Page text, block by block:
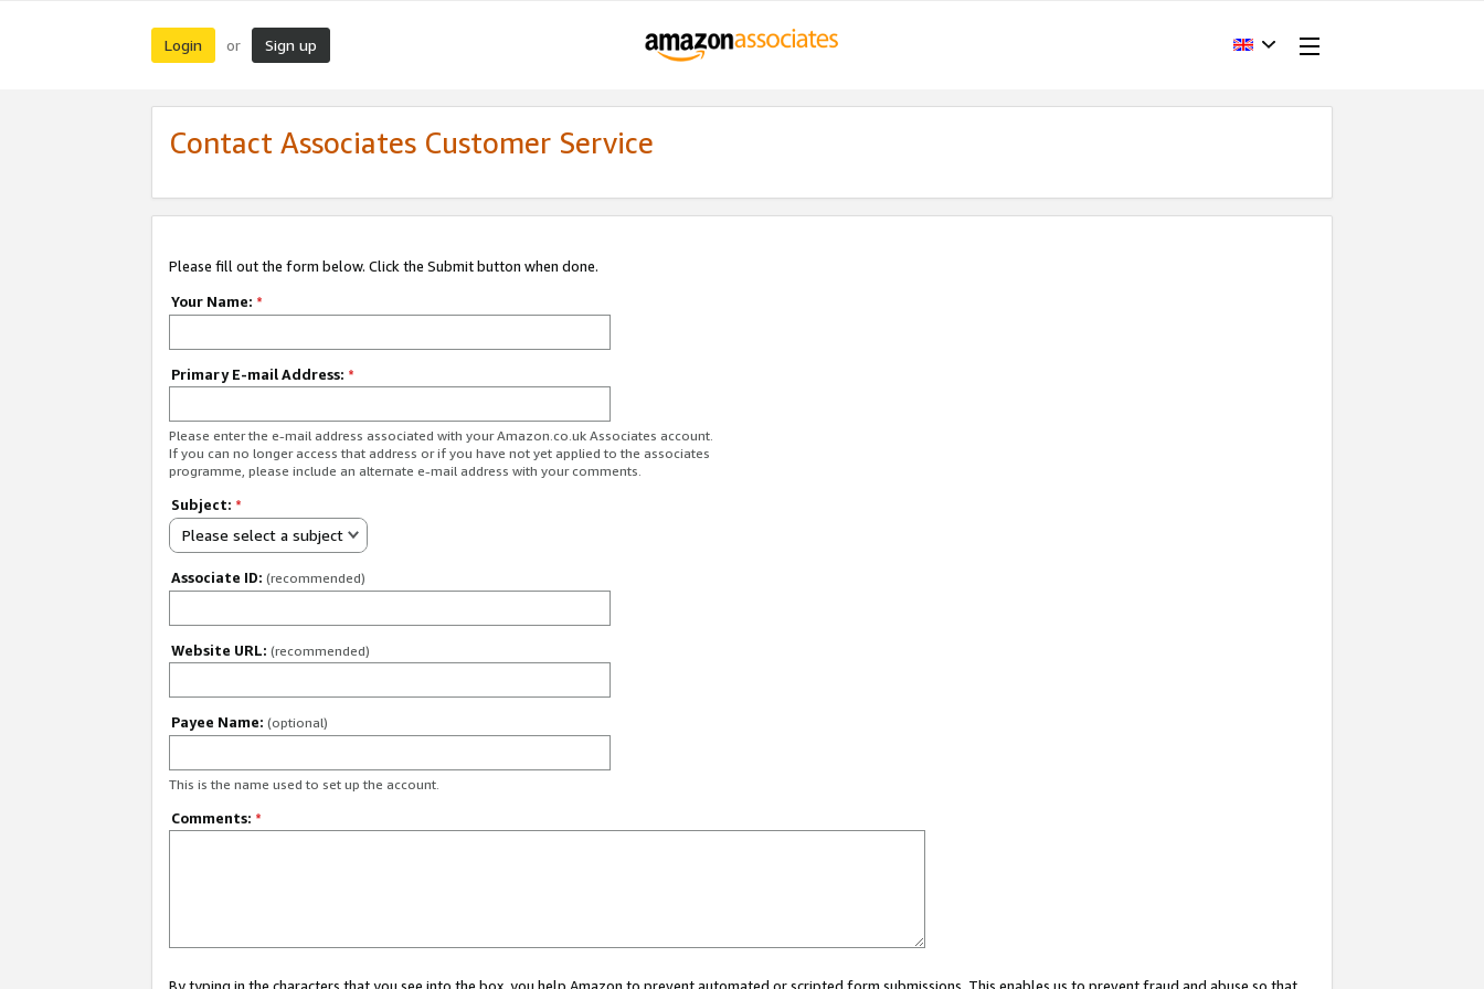
Login or Sign up
Contact Associates Customer Service
Please fill out the form below. Click the Submit button when done.
Your Name: *
Primary E-mail Address: *
Please enter the e-mail address associated with your Amazon.co.uk Associates account.
If you can no longer access that address or if you have not yet applied to the associates
programme, please include an alternate e-mail address with your comments.
Subject: *
Please select a subject
Associate ID: (recommended)
Website URL: (recommended)
Payee Name: (optional)
This is the name used to set up the account.
Comments: *